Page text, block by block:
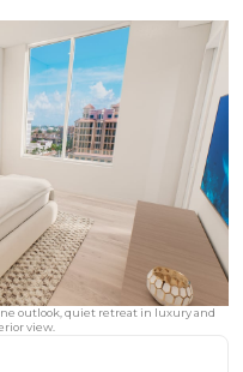
outlook, quiet retreat in luxury and
view.